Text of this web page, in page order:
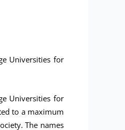
Universities for
Universities for
to a maximum
The names